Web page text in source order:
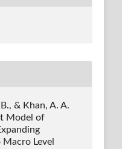
& Khan, A. A.
Model of
Level